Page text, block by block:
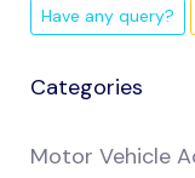
Have any query?
Categories
Motor Vehicle